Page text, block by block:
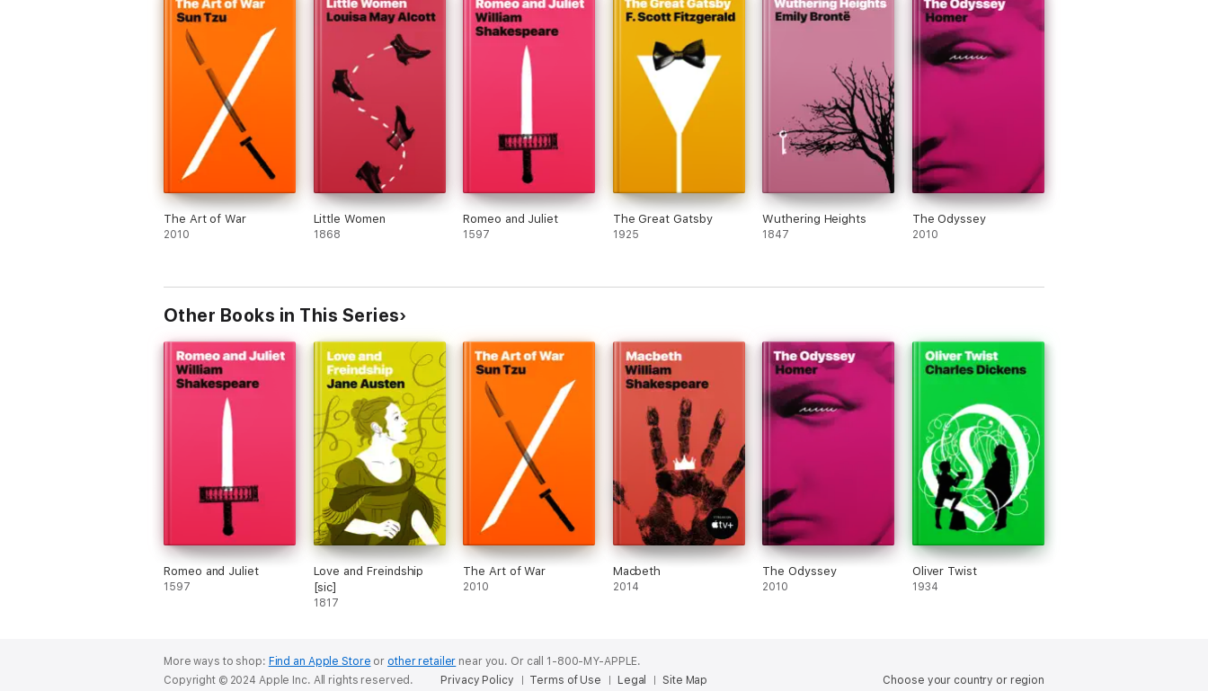
The Art of War
2010
Little Women
1868
Romeo and Juliet
1597
The Great Gatsby
1925
Wuthering Heights
1847
The Odyssey
2010
Other Books in This Series
Romeo and Juliet
1597
Love and Freindship
[sic]
1817
The Art of War
2010
Macbeth
2014
The Odyssey
2010
Oliver Twist
1934
More ways to shop: Find an Apple Store or other retailer near you. Or call 1-800-MY-APPLE.
Choose your country or region
Copyright © 2024 Apple Inc. All rights reserved. Privacy Policy Terms of Use Legal Site Map